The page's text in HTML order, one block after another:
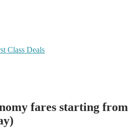
Class Deals
fares starting from